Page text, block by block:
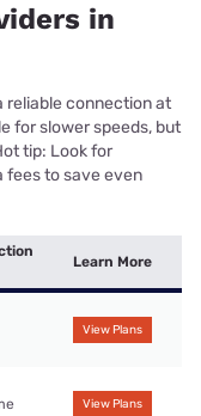
in
reliable connection at
for slower speeds, but
tip: Look for
fees to save even
Learn More
View Plans
View Plans